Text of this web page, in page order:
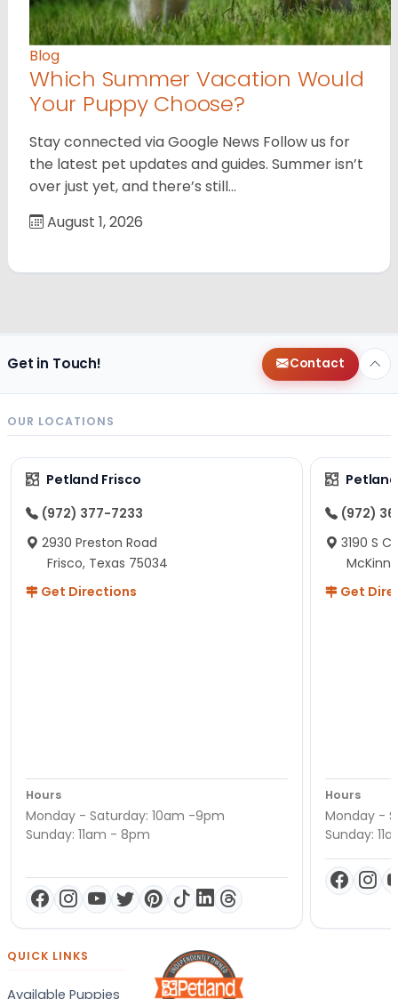
Blog
Which Summer Vacation Would
Your Puppy Choose?
Stay connected via Google News Follow us for
the latest pet updates and guides. Summer isn’t
over just yet, and there’s still…
August 1, 2026
Get in Touch! Contact
OUR LOCATIONS
Petland Frisco
(972) 377-7233
2930 Preston Road
Frisco, Texas 75034
Get Directions
Hours
Monday - Saturday: 10am -9pm
Sunday: 11am - 8pm
(972)
3190 S
Get
Hours
Monday -
Sunday:
QUICK LINKS
Available Puppies